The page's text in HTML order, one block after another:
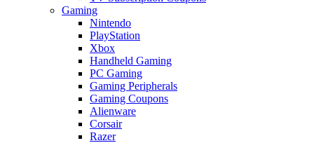
Gaming
Nintendo
PlayStation
Xbox
Handheld Gaming
PC Gaming
Gaming Peripherals
Gaming Coupons
Alienware
Corsair
Razer